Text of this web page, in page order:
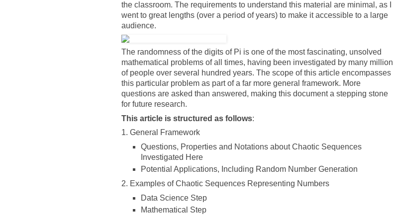
the classroom. The requirements to understand this material are minimal, as I
went to great lengths (over a period of years) to make it accessible to a large
audience.
The randomness of the digits of Pi is one of the most fascinating, unsolved
mathematical problems of all times, having been investigated by many million
of people over several hundred years. The scope of this article encompasses
this particular problem as part of a far more general framework. More
questions are asked than answered, making this document a stepping stone
for future research.
This article is structured as follows:
1. General Framework
Questions, Properties and Notations about Chaotic Sequences
Investigated Here
Potential Applications, Including Random Number Generation
2. Examples of Chaotic Sequences Representing Numbers
Data Science Step
Mathematical Step